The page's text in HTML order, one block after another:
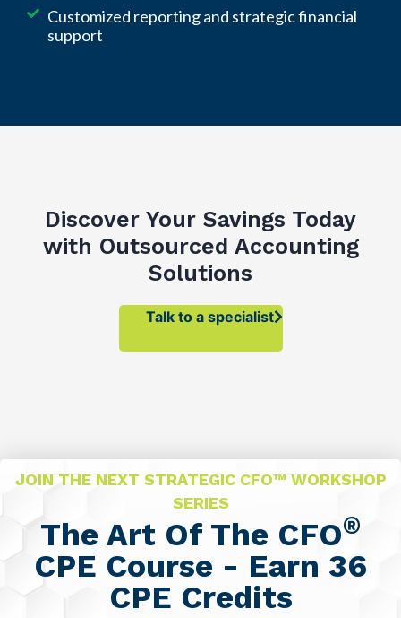
Customized reporting and strategic financial
support
Discover Your Savings Today
with Outsourced Accounting
Solutions
Talk to a specialist
JOIN THE NEXT STRATEGIC CFO™ WORKSHOP
SERIES
The Art Of The CFO®
CPE Course - Earn 36
CPE Credits